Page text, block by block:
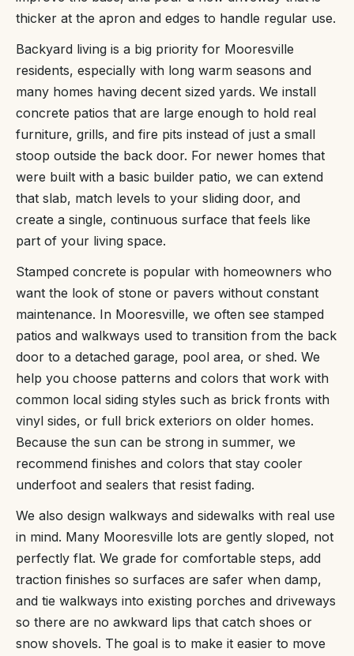
thicker at the apron and edges to handle regular use.
Backyard living is a big priority for Mooresville
residents, especially with long warm seasons and
many homes having decent sized yards. We install
concrete patios that are large enough to hold real
furniture, grills, and fire pits instead of just a small
stoop outside the back door. For newer homes that
were built with a basic builder patio, we can extend
that slab, match levels to your sliding door, and
create a single, continuous surface that feels like
part of your living space.
Stamped concrete is popular with homeowners who
want the look of stone or pavers without constant
maintenance. In Mooresville, we often see stamped
patios and walkways used to transition from the back
door to a detached garage, pool area, or shed. We
help you choose patterns and colors that work with
common local siding styles such as brick fronts with
vinyl sides, or full brick exteriors on older homes.
Because the sun can be strong in summer, we
recommend finishes and colors that stay cooler
underfoot and sealers that resist fading.
We also design walkways and sidewalks with real use
in mind. Many Mooresville lots are gently sloped, not
perfectly flat. We grade for comfortable steps, add
traction finishes so surfaces are safer when damp,
and tie walkways into existing porches and driveways
so there are no awkward lips that catch shoes or
snow shovels. The goal is to make it easier to move